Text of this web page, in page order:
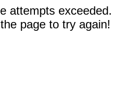
attempts exceeded.
page to try again!